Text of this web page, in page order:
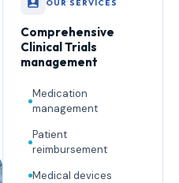
OUR SERVICES
Comprehensive
Clinical Trials
management
Medication
management
Patient
reimbursement
Medical devices